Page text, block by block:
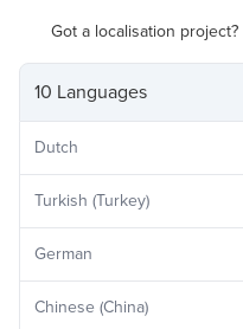
10 Languages
Dutch
Turkish (Turkey)
German
Chinese (China)
Got a localisation project?